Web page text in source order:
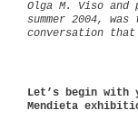
Olga M. Viso and
summer 2004,
conversation
Let’s begin with
Mendieta